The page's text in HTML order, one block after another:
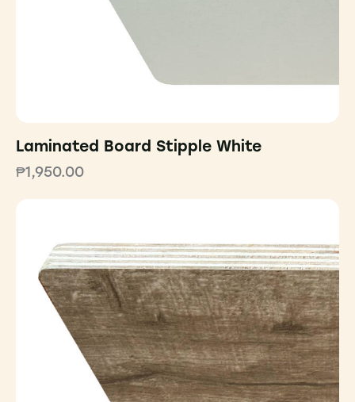
Laminated Board Stipple White
₱1,950.00